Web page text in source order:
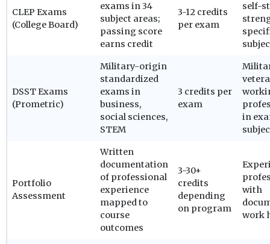
CLEP Exams
(College Board)
exams in 34
subject areas;
passing score
earns credit
3-12 credits
per exam
self-
DSST Exams
(Prometric)
Military-origin
standardized
exams in
business,
social sciences,
STEM
3 credits per
exam
in
Portfolio
Assessment
Written
documentation
of professional
experience
mapped to
course
outcomes
3-30+
credits
depending
on program
with
work